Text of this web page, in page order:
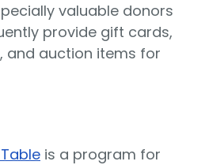
valuable donors
provide gift cards,
and auction items for
is a program for